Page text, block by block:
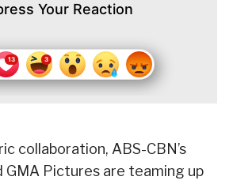
Your Reaction
collaboration, ABS-CBN’s
GMA Pictures are teaming up